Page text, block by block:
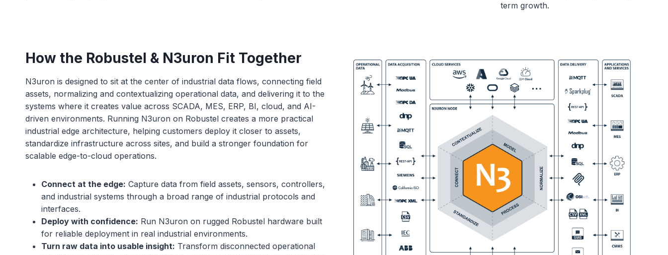
term growth.
How the Robustel & N3uron Fit Together
N3uron is designed to sit at the center of industrial data flows, connecting field
assets, normalizing and contextualizing operational data, and delivering it to the
systems where it creates value across SCADA, MES, ERP, BI, cloud, and AI-
driven environments. Running N3uron on Robustel creates a more practical
industrial edge architecture, helping customers deploy it closer to assets,
standardize infrastructure across sites, and build a stronger foundation for
scalable edge-to-cloud operations.
Connect at the edge: Capture data from field assets, sensors, controllers,
and industrial systems through a broad range of industrial protocols and
interfaces.
Deploy with confidence: Run N3uron on rugged Robustel hardware built
for reliable deployment in real industrial environments.
Turn raw data into usable insight: Transform disconnected operational